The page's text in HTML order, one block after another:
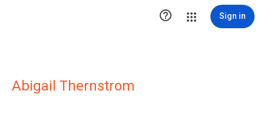
 Sign in
Abigail Thernstrom